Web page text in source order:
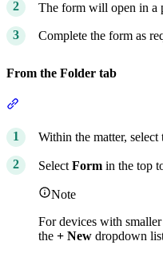
The form will open in a
Complete the form as
From the Folder tab
Within the matter, select
Select Form in the top
Note
For devices with
the + New dropdown